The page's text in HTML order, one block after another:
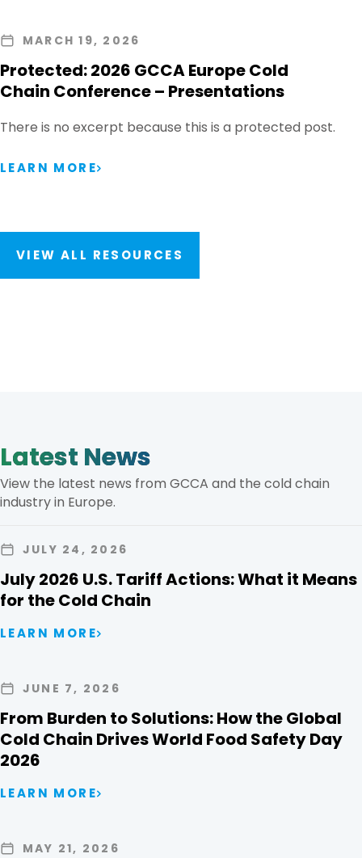
MARCH 19, 2026
Protected: 2026 GCCA Europe Cold
Chain Conference – Presentations
There is no excerpt because this is a protected post.
LEARN MORE
VIEW ALL RESOURCES
Latest News
View the latest news from GCCA and the cold chain
industry in Europe.
JULY 24, 2026
July 2026 U.S. Tariff Actions: What it Means
for the Cold Chain
LEARN MORE
JUNE 7, 2026
From Burden to Solutions: How the Global
Cold Chain Drives World Food Safety Day
2026
LEARN MORE
MAY 21, 2026